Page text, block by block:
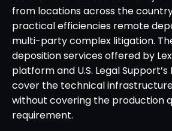
from locations across the
practical efficiencies remote
multi-party complex litigation.
deposition services offered by
platform and U.S. Legal
cover the technical
without covering the production
requirement.